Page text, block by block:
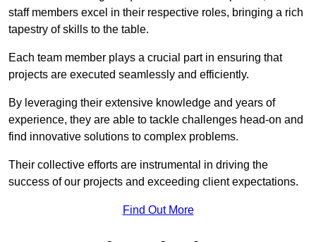
staff members excel in their respective roles, bringing a rich
tapestry of skills to the table.
Each team member plays a crucial part in ensuring that
projects are executed seamlessly and efficiently.
By leveraging their extensive knowledge and years of
experience, they are able to tackle challenges head-on and
find innovative solutions to complex problems.
Their collective efforts are instrumental in driving the
success of our projects and exceeding client expectations.
Find Out More